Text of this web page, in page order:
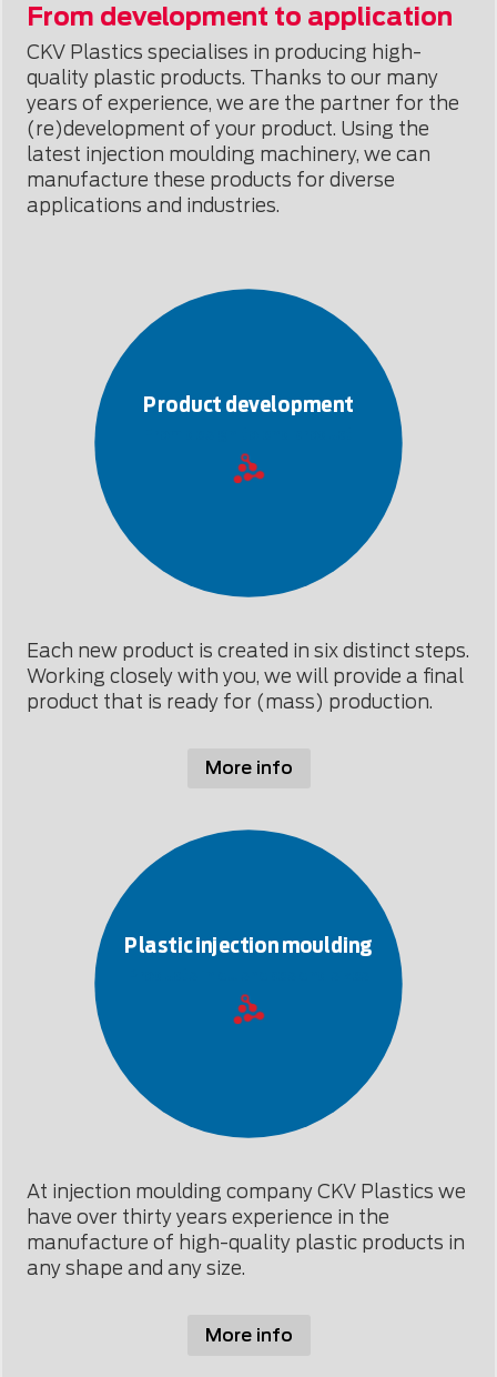
From development to application
CKV Plastics specialises in producing high-
quality plastic products. Thanks to our many
years of experience, we are the partner for the
(re)development of your product. Using the
latest injection moulding machinery, we can
manufacture these products for diverse
applications and industries.
Product development
Each new product is created in six distinct steps.
Working closely with you, we will provide a final
product that is ready for (mass) production.
More info
Plastic injection moulding
At injection moulding company CKV Plastics we
have over thirty years experience in the
manufacture of high-quality plastic products in
any shape and any size.
More info